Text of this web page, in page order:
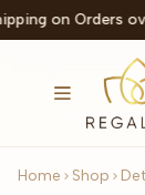
on Orders
Home Shop